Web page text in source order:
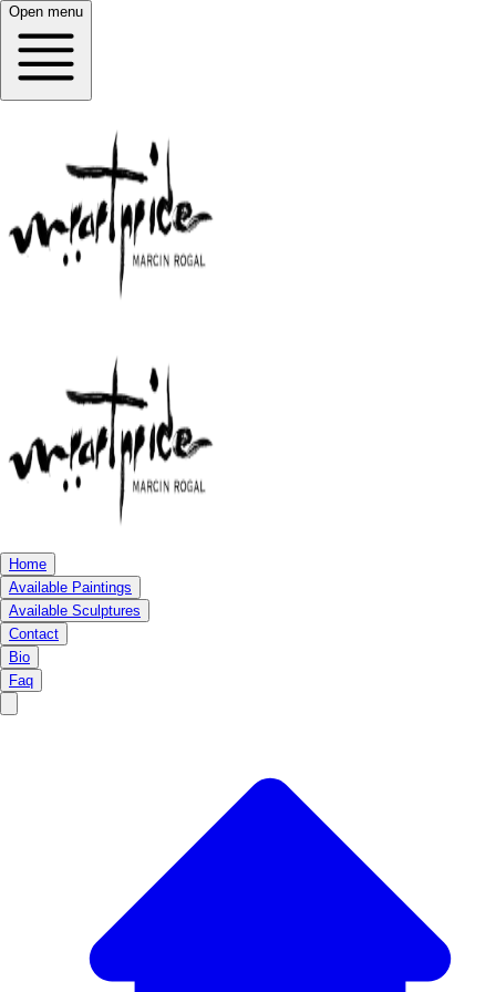
Open menu
Home
Available Paintings
Available Sculptures
Contact
Bio
Faq